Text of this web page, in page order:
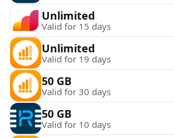
Unlimited
Valid for 15 days
Unlimited
Valid for 19 days
50 GB
Valid for 30 days
50 GB
Valid for 10 days